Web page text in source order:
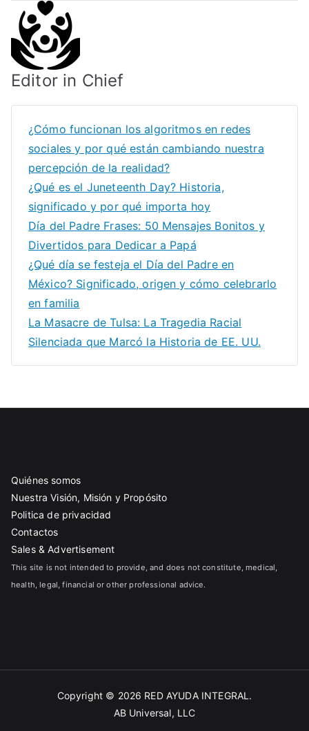
Editor in Chief
¿Cómo funcionan los algoritmos en redes
sociales y por qué están cambiando nuestra
percepción de la realidad?
¿Qué es el Juneteenth Day? Historia,
significado y por qué importa hoy
Día del Padre Frases: 50 Mensajes Bonitos y
Divertidos para Dedicar a Papá
¿Qué día se festeja el Día del Padre en
México? Significado, origen y cómo celebrarlo
en familia
La Masacre de Tulsa: La Tragedia Racial
Silenciada que Marcó la Historia de EE. UU.
Quiénes somos
Nuestra Visión, Misión y Propósito
Politica de privacidad
Contactos
Sales & Advertisement
This site is not intended to provide, and does not constitute, medical,
health, legal, financial or other professional advice.
Copyright © 2026 RED AYUDA INTEGRAL .
AB Universal, LLC